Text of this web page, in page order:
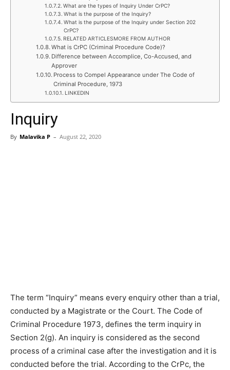
What are the types of Inquiry Under CrPC?
What is the purpose of the Inquiry?
What is the purpose of the Inquiry under Section 202
CrPC?
RELATED ARTICLESMORE FROM AUTHOR
What is CrPC (Criminal Procedure Code)?
Difference between Accomplice, Co-Accused, and
Approver
Process to Compel Appearance under The Code of
Criminal Procedure, 1973
LINKEDIN
Inquiry
By Malavika P – August 22, 2020
The term “Inquiry” means every enquiry other than a trial,
conducted by a Magistrate or the Court. The Code of
Criminal Procedure 1973, defines the term inquiry in
Section 2(g). An inquiry is considered as the second
process of a criminal case after the investigation and it is
conducted before the trial. According to the CrPc, the